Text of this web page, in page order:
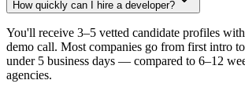
How quickly can I hire a developer?
You'll receive 3–5 vetted candidate profiles
demo call. Most companies go from first intro
under 5 business days — compared to 6–12
agencies.